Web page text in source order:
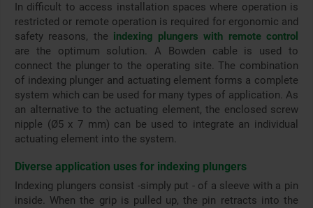
In difficult to access installation spaces where operation is
restricted or remote operation is required for ergonomic and
safety reasons, the indexing plungers with remote control
are the optimum solution. A Bowden cable is used to
connect the plunger to the operating site. The combination
of indexing plunger and actuating element forms a complete
system which can be used for many types of application. As
an alternative to the actuating element, the enclosed screw
nipple (Ø5 x 7 mm) can be used to integrate an individual
actuating element into the system.
Diverse application uses for indexing plungers
Indexing plungers consist -simply put - of a sleeve with a pin
inside. When the grip is pulled up, the pin retracts into the